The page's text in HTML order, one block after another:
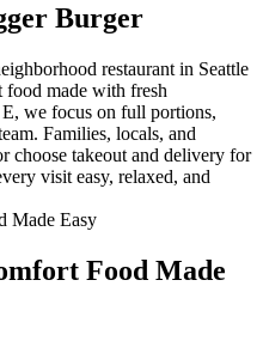
Burger
restaurant in Seattle
food made with fresh
we focus on full portions,
Families, locals, and
choose takeout and delivery for
visit easy, relaxed, and
Food Made